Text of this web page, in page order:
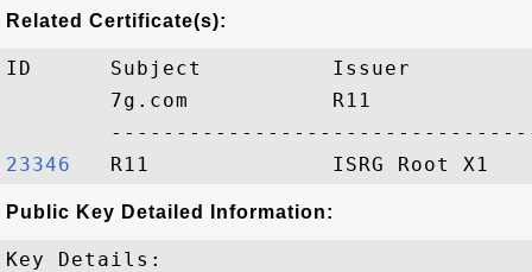
Related Certificate(s):
ID      Subject          Issuer
7g.com           R11
23346
Public Key Detailed Information:
Key Details: